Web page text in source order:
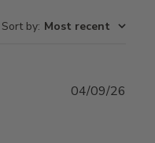
Sort by: Most recent
04/09/26